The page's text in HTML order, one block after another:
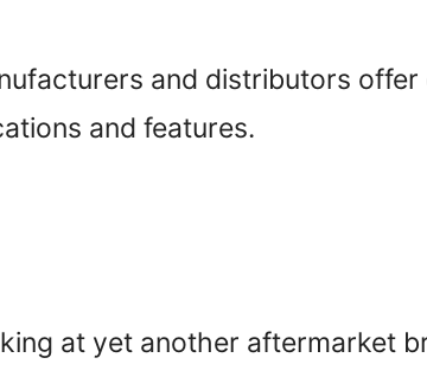
and distributors
and features.
at yet another aftermarket